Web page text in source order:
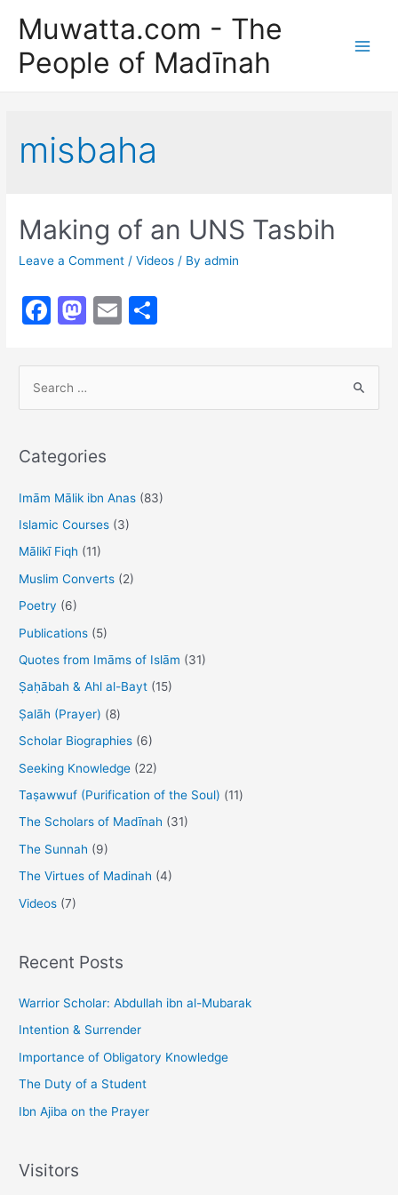
content
Muwatta.com - The
People of Madīnah
misbaha
Making of an UNS Tasbih
Leave a Comment /Videos / Byadmin
F
c
e
o
k
M
st
o
E
ai ar
r
h
f
o
Categories
Imām Mālik ibn Anas (83)
Islamic Courses (3)
Mālikī Fiqh (11)
Muslim Converts (2)
Poetry (6)
Publications (5)
Quotes from Imāms of Islām (31)
Ṣaḥābah & Ahl al-Bayt (15)
Ṣalāh (Prayer) (8)
Scholar Biographies (6)
Seeking Knowledge (22)
Taṣawwuf (Purification of the Soul) (11)
The Scholars of Madīnah (31)
The Sunnah (9)
The Virtues of Madinah (4)
Videos (7)
Recent Posts
Warrior Scholar: Abdullah ibn al-Mubarak
Intention & Surrender
Importance of Obligatory Knowledge
The Duty of a Student
Ibn Ajiba on the Prayer
Visitors